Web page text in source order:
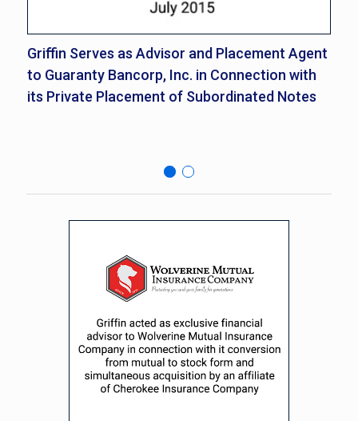
Griffin Serves as Advisor and Placement Agent
to Guaranty Bancorp, Inc. in Connection with
its Private Placement of Subordinated Notes